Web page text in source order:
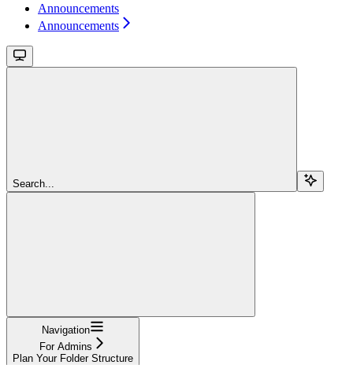
Announcements
Announcements
Search...
Navigation
For Admins
Plan Your Folder Structure